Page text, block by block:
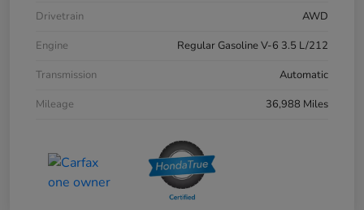
Drivetrain
AWD
Engine
Regular Gasoline V-6 3.5 L/212
Transmission
Automatic
Mileage
36,988 Miles